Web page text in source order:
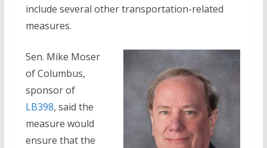
include several other transportation-related
measures.
Sen. Mike Moser
of Columbus,
sponsor of
LB398, said the
measure would
ensure that the